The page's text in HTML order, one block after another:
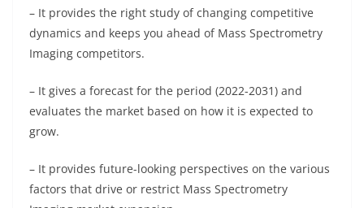
– It provides the right study of changing competitive
dynamics and keeps you ahead of Mass Spectrometry
Imaging competitors.
– It gives a forecast for the period (2022-2031) and
evaluates the market based on how it is expected to
grow.
– It provides future-looking perspectives on the various
factors that drive or restrict Mass Spectrometry